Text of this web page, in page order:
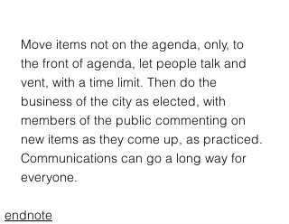
Move items not on the agenda, only, to
the front of agenda, let people talk and
vent, with a time limit. Then do the
business of the city as elected, with
members of the public commenting on
new items as they come up, as practiced.
Communications can go a long way for
everyone.
endnote